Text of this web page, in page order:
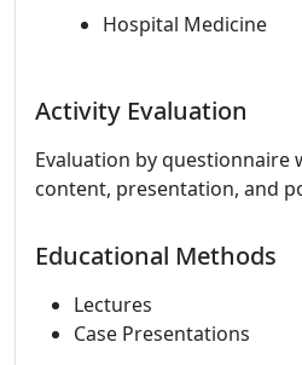
Hospital Medicine
Activity Evaluation
Evaluation by questionnaire
content, presentation, and
Educational Methods
Lectures
Case Presentations